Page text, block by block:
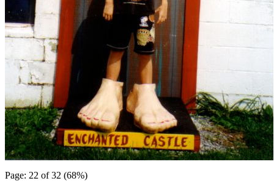
Page: 22 of 32 (68%)